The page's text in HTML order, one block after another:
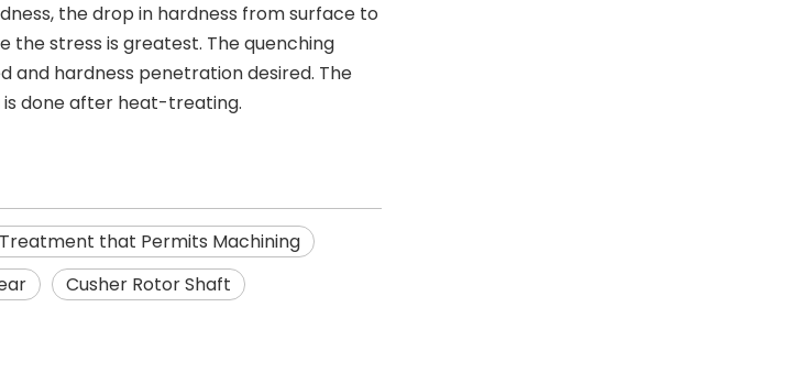
the drop in hardness from surface to
stress is greatest. The quenching
and hardness penetration desired. The
is done after heat-treating.
that Permits Machining
Cusher Rotor Shaft